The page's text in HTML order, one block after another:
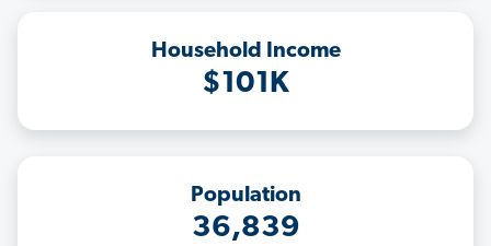
Household Income
$101K
Population
36,839